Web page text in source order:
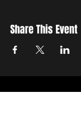
Share This Event